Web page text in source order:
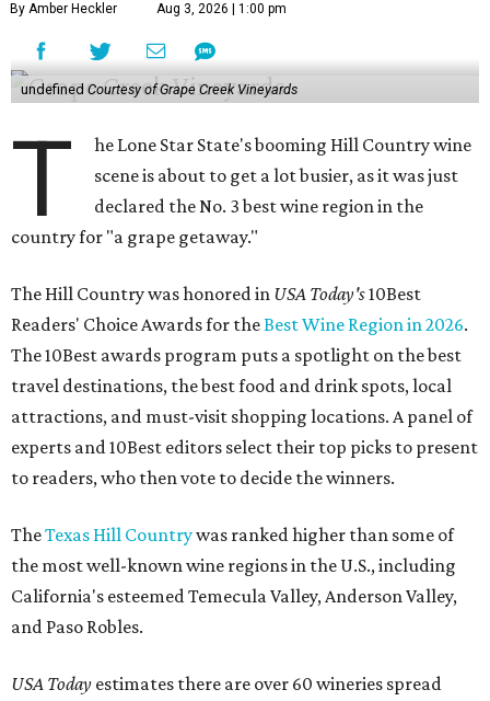
By Amber Heckler Aug 3, 2026 | 1:00 pm
undefined Courtesy of Grape Creek Vineyards
T
he Lone Star State's booming Hill Country wine
scene is about to get a lot busier, as it was just
declared the No. 3 best wine region in the
country for "a grape getaway."
The Hill Country was honored in USA Today's10Best
Readers' Choice Awards for theBest Wine Region in 2026.
The 10Best awards program puts a spotlight on the best
travel destinations, the best food and drink spots, local
attractions, and must-visit shopping locations. A panel of
experts and 10Best editors select their top picks to present
to readers, who then vote to decide the winners.
TheTexas Hill Countrywas ranked higher than some of
the most well-known wine regions in the U.S., including
California's esteemed Temecula Valley, Anderson Valley,
and Paso Robles.
USA Today estimates there are over 60 wineries spread